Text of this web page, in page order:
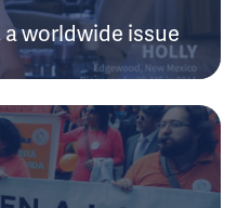
worldwide issue